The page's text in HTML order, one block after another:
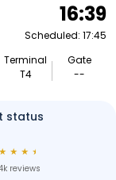
16:39
Scheduled: 17:45
Terminal
T4
Gate
--
status
★ ★ ★ ★
reviews